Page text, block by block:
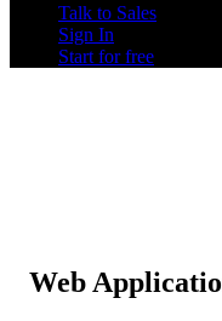
Talk to Sales
Sign In
Start for free
Web